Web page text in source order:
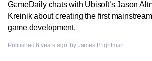
GameDaily chats with Ubisoft’s Jason
Kreinik about creating the first
game development.
Published 6 years ago, by James Brightman